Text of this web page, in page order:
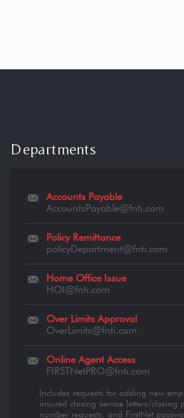
Departments
Accounts Payable
AccountsPayable@fnti.com
Policy Remittance
policyDepartment@fnti.com
Home Office Issue
HOI@fnti.com
Over Limits Approval
OverLimits@fnti.com
Online Agent Access
FIRSTNetPRO@fnti.com
Includes requests for adding new
insured closing service letters/closing
number requests, and FirstNet